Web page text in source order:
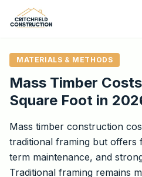
Skip to main content
MATERIALS & METHODS
Mass Timber
Square Foot in
Mass timber construction
traditional framing but offers
term maintenance, and
Traditional framing remains